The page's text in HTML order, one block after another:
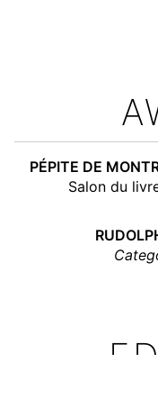
PÉPITE DE
Salon du